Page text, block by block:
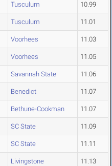
Tusculum 10.99
Tusculum 11.01
Voorhees 11.03
Voorhees 11.05
Savannah State 11.06
Benedict 11.07
Bethune-Cookman 11.07
SC State 11.09
SC State 11.11
Livingstone 11.13